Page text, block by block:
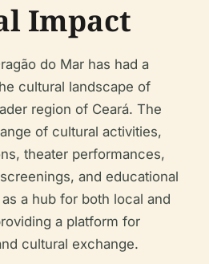
Impact
do Mar has had a
cultural landscape of
region of Ceará. The
of cultural activities,
theater performances,
and educational
a hub for both local and
a platform for
cultural exchange.